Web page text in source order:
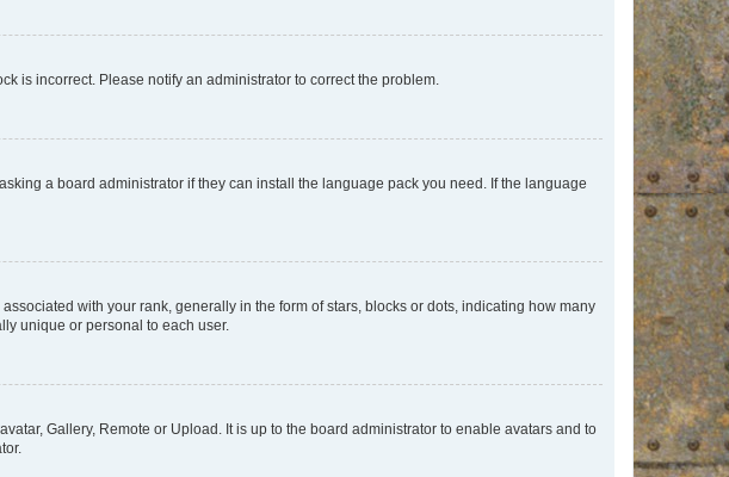
is incorrect. Please notify an administrator to correct the problem.
a board administrator if they can install the language pack you need. If the language
with your rank, generally in the form of stars, blocks or dots, indicating how many
unique or personal to each user.
Gallery, Remote or Upload. It is up to the board administrator to enable avatars and to